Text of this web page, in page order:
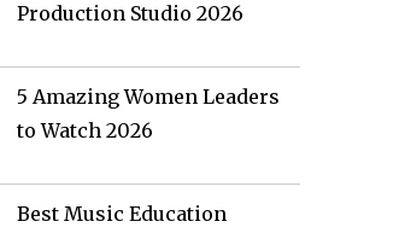
Production Studio 2026
5 Amazing Women Leaders
to Watch 2026
Best Music Education